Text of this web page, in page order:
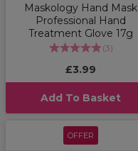
Maskology Hand Mask
Professional Hand
Treatment Glove 17g
(3)
£3.99
Add To Basket
OFFER